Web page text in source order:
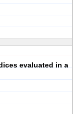
evaluated in a